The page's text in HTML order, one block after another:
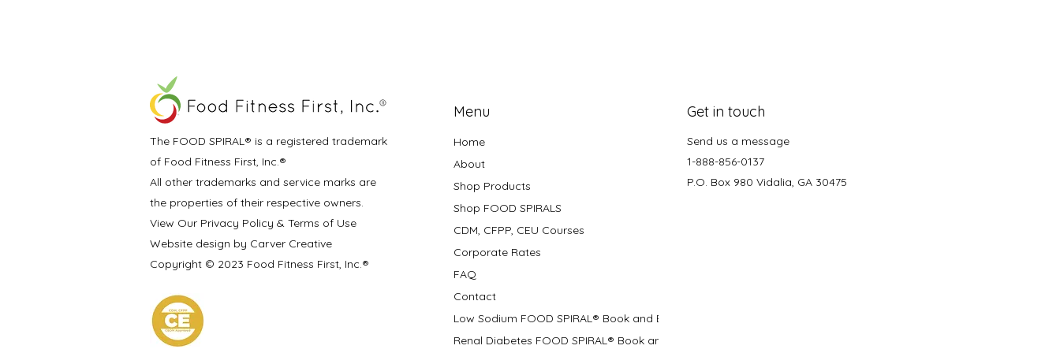
The FOOD SPIRAL® is a registered trademark
of Food Fitness First, Inc.®
All other trademarks and service marks are
the properties of their respective owners.
View Our Privacy Policy & Terms of Use
Website design by Carver Creative
Copyright © 2023 Food Fitness First, Inc.®
Menu
Home
About
Shop Products
Shop FOOD SPIRALS
CDM, CFPP, CEU Courses
Corporate Rates
FAQ
Contact
Low Sodium FOOD SPIRAL® Book and Bifolds
Renal Diabetes FOOD SPIRAL® Book and Bifolds
Get in touch
Send us a message
1-888-856-0137
P.O. Box 980 Vidalia, GA 30475